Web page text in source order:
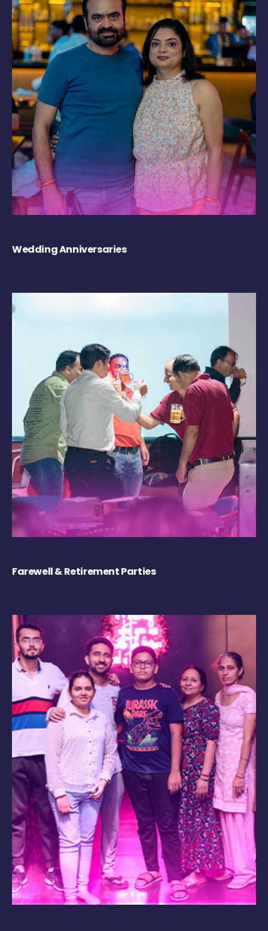
Wedding Anniversaries
Farewell & Retirement Parties